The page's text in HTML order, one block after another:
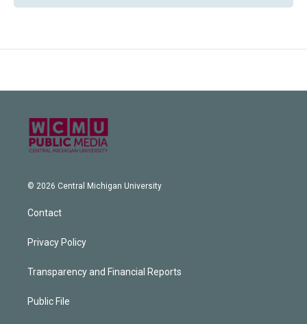
© 2026 Central Michigan University
Contact
Privacy Policy
Transparency and Financial Reports
Public File